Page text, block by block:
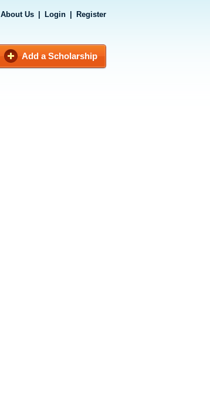
About Us Login Register
Add a Scholarship